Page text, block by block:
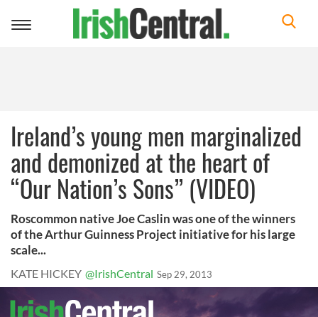
Toggle
Ireland’s young men marginalized
and demonized at the heart of
“Our Nation’s Sons” (VIDEO)
Roscommon native Joe Caslin was one of the winners
of the Arthur Guinness Project initiative for his large
scale...
KATE HICKEY @IrishCentral Sep 29, 2013